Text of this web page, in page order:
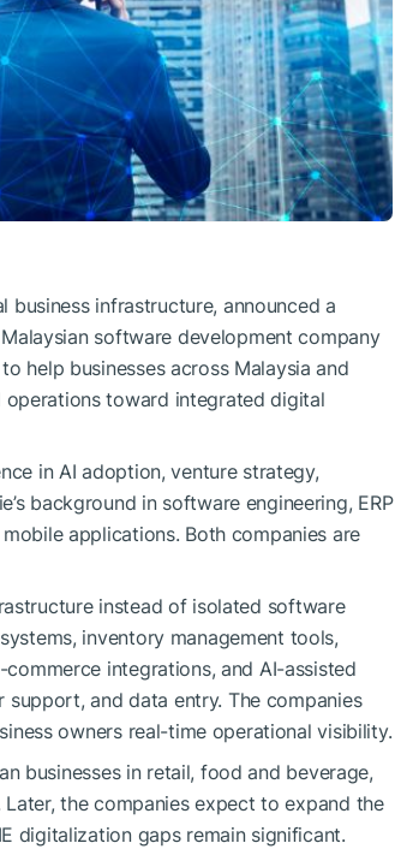
infrastructure, announced a
software development company
help businesses across Malaysia and
operations toward integrated digital
in AI adoption, venture strategy,
background in software engineering, ERP
applications. Both companies are
instead of isolated software
inventory management tools,
integrations, and AI-assisted
and data entry. The companies
owners real-time operational visibility.
businesses in retail, food and beverage,
the companies expect to expand the
digitalization gaps remain significant.